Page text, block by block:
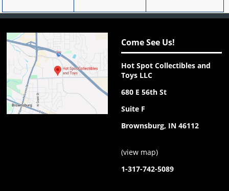
Come See Us!
Hot Spot Collectibles and
Toys LLC
680 E 56th St
Suite F
Brownsburg, IN 46112
(view map)
1-317-742-5089